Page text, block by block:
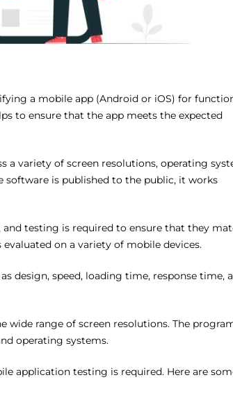
a mobile app (Android or iOS) for
to ensure that the app meets the expected
a variety of screen resolutions, operating
software is published to the public, it works
testing is required to ensure that they
on a variety of mobile devices.
design, speed, loading time, response time,
range of screen resolutions. The
operating systems.
application testing is required. Here are